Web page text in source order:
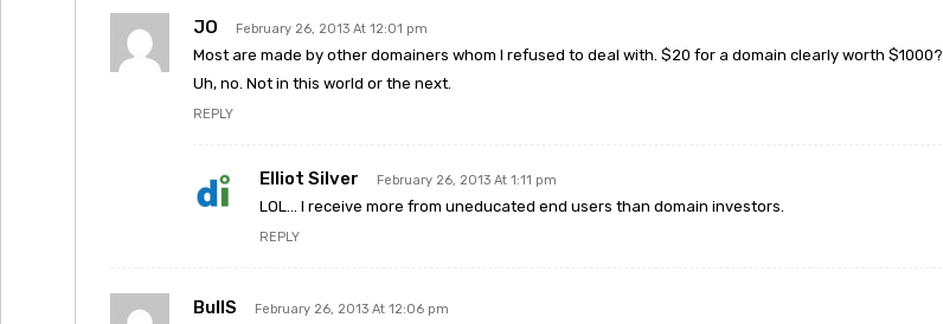
JO February 26, 2013 At 12:01 pm
Most are made by other domainers whom I refused to deal with. $20 for a domain clearly worth $1000?
Uh, no. Not in this world or the next.
REPLY
Elliot Silver February 26, 2013 At 1:11 pm
LOL… I receive more from uneducated end users than domain investors.
REPLY
BullS February 26, 2013 At 12:06 pm